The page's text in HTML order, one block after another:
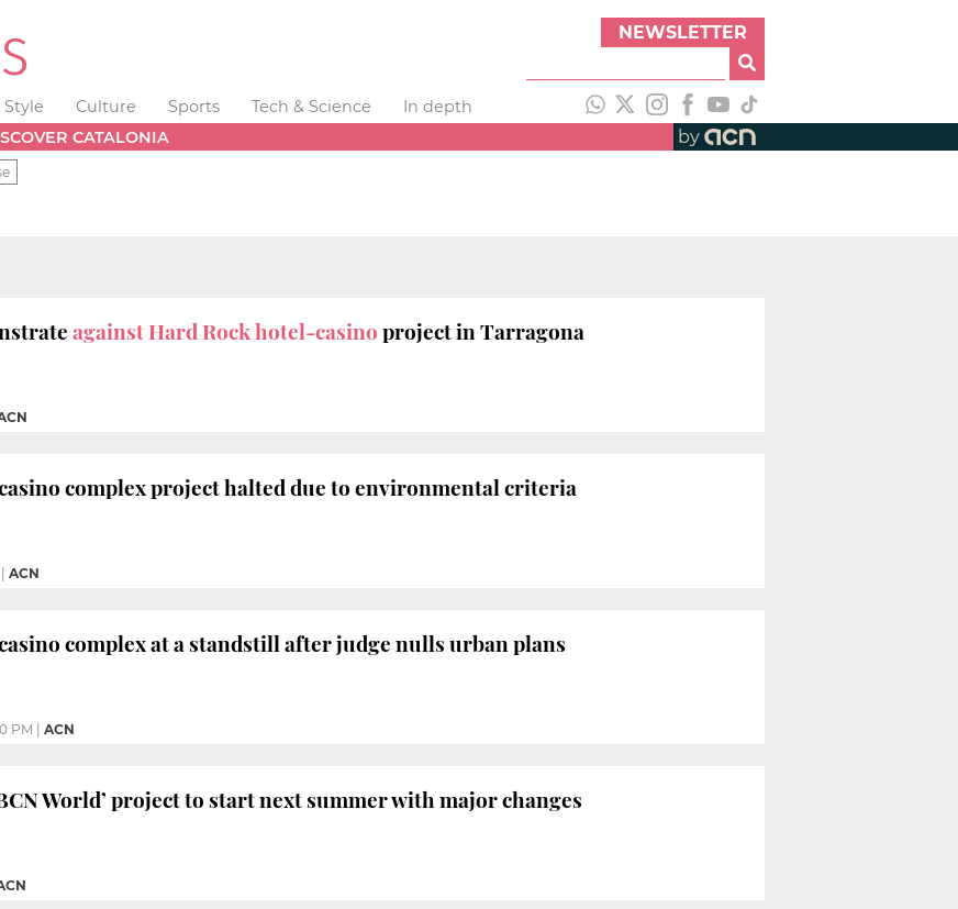
NEWSLETTER
Style Culture Sports Tech & Science
In depth
CATALONIA by
against Hard Rock hotel-casinoproject in Tarragona
complex project halted due to environmental criteria
ACN
complex at a standstill after judge nulls urban plans
PM ACN
World’ project to start next summer with major changes